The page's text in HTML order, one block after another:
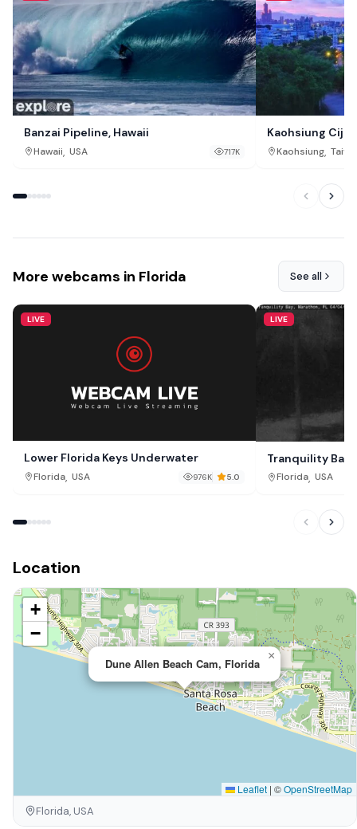
Banzai Pipeline, Hawaii
Hawaii, USA 717K
Kaohsiung Cijin
Kaohsiung,
More webcams in Florida See all
LIVE
Lower Florida Keys Underwater
Florida, USA 976K 5.0
LIVE
Tranquility Bay
Florida, USA
Location
Dune Allen Beach Cam, Florida
×
+
−
Leaflet | ©OpenStreetMap
Florida, USA